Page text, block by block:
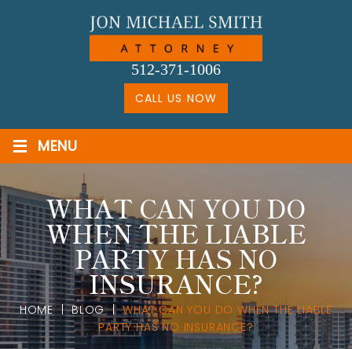
512-371-1006
CALL US NOW
≡ MENU
WHAT CAN YOU DO
WHEN THE LIABLE
PARTY HAS NO
INSURANCE?
HOME|BLOG|WHAT CAN YOU DO WHEN THE LIABLE
PARTY HAS NO INSURANCE?